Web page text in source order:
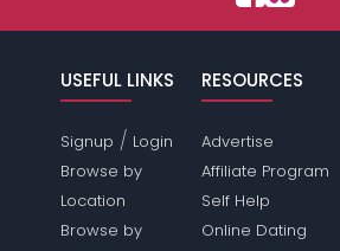
USEFUL LINKS
Signup / Login
Browse by
Location
Browse by
RESOURCES
Advertise
Affiliate Program
Self Help
Online Dating